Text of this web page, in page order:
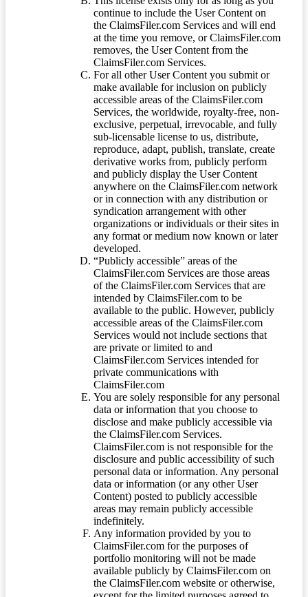
continue to include the User Content on
the ClaimsFiler.com Services and will end
at the time you remove, or ClaimsFiler.com
removes, the User Content from the
ClaimsFiler.com Services.
For all other User Content you submit or
make available for inclusion on publicly
accessible areas of the ClaimsFiler.com
Services, the worldwide, royalty-free, non-
exclusive, perpetual, irrevocable, and fully
sub-licensable license to us, distribute,
reproduce, adapt, publish, translate, create
derivative works from, publicly perform
and publicly display the User Content
anywhere on the ClaimsFiler.com network
or in connection with any distribution or
syndication arrangement with other
organizations or individuals or their sites in
any format or medium now known or later
developed.
“Publicly accessible” areas of the
ClaimsFiler.com Services are those areas
of the ClaimsFiler.com Services that are
intended by ClaimsFiler.com to be
available to the public. However, publicly
accessible areas of the ClaimsFiler.com
Services would not include sections that
are private or limited to and
ClaimsFiler.com Services intended for
private communications with
ClaimsFiler.com
You are solely responsible for any personal
data or information that you choose to
disclose and make publicly accessible via
the ClaimsFiler.com Services.
ClaimsFiler.com is not responsible for the
disclosure and public accessibility of such
personal data or information. Any personal
data or information (or any other User
Content) posted to publicly accessible
areas may remain publicly accessible
indefinitely.
Any information provided by you to
ClaimsFiler.com for the purposes of
portfolio monitoring will not be made
available publicly by ClaimsFiler.com on
the ClaimsFiler.com website or otherwise,